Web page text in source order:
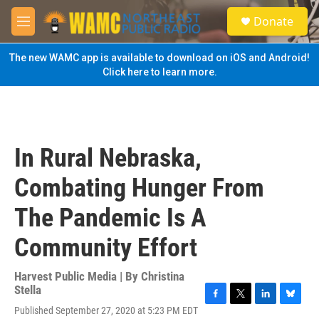
Skip to main content
M
e
n
u
S
e
a
Donate
The new WAMC app is available to download on iOS and Android!
Click here to learn more.
In Rural Nebraska,
Combating Hunger From
The Pandemic Is A
Community Effort
Harvest Public Media | By Christina
Stella
Published September 27, 2020 at 5:23 PM EDT